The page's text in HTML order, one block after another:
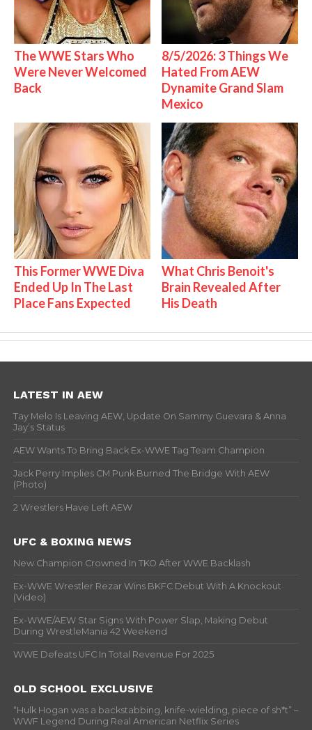
The WWE Stars Who
Were Never Welcomed
Back
8/5/2026: 3 Things We
Hated From AEW
Dynamite Grand Slam
Mexico
This Former WWE Diva
Ended Up In The Last
Place Fans Expected
What Chris Benoit's
Brain Revealed After
His Death
LATEST IN AEW
Tay Melo Is Leaving AEW, Update On Sammy Guevara & Anna
Jay’s Status
AEW Wants To Bring Back Ex-WWE Tag Team Champion
Jack Perry Implies CM Punk Burned The Bridge With AEW
(Photo)
2 Wrestlers Have Left AEW
UFC & BOXING NEWS
New Champion Crowned In TKO After WWE Backlash
Ex-WWE Wrestler Rezar Wins BKFC Debut With A Knockout
(Video)
Ex-WWE/AEW Star Signs With Power Slap, Making Debut
During WrestleMania 42 Weekend
WWE Defeats UFC In Total Revenue For 2025
OLD SCHOOL EXCLUSIVE
“Hulk Hogan was a backstabbing, knife-wielding, piece of sh*t” –
WWF Legend During Real American Netflix Series